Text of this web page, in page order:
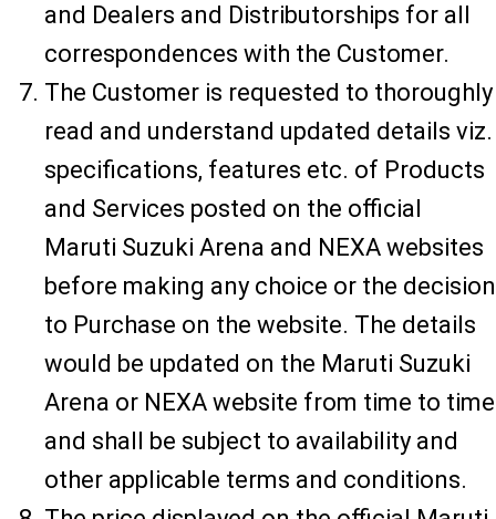
and Dealers and Distributorships for all
correspondences with the Customer.
The Customer is requested to thoroughly
read and understand updated details viz.
specifications, features etc. of Products
and Services posted on the official
Maruti Suzuki Arena and NEXA websites
before making any choice or the decision
to Purchase on the website. The details
would be updated on the Maruti Suzuki
Arena or NEXA website from time to time
and shall be subject to availability and
other applicable terms and conditions.